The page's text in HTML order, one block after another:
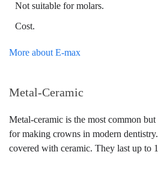
Not suitable for molars.
Cost.
More about E-max
Metal-Ceramic
Metal-ceramic is the most common
for making crowns in modern
covered with ceramic. They last up to